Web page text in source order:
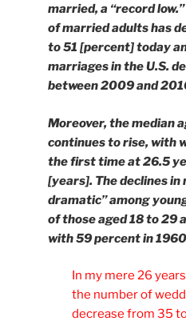
married, a “record
of married adults has
to 51 [percent] today
marriages in the U.S.
between 2009 and
Moreover, the median
continues to rise, with
the first time at 26.5
[years]. The declines
dramatic” among
of those aged 18 to 29
with 59 percent in
In my mere 26
the number of
decrease from 35